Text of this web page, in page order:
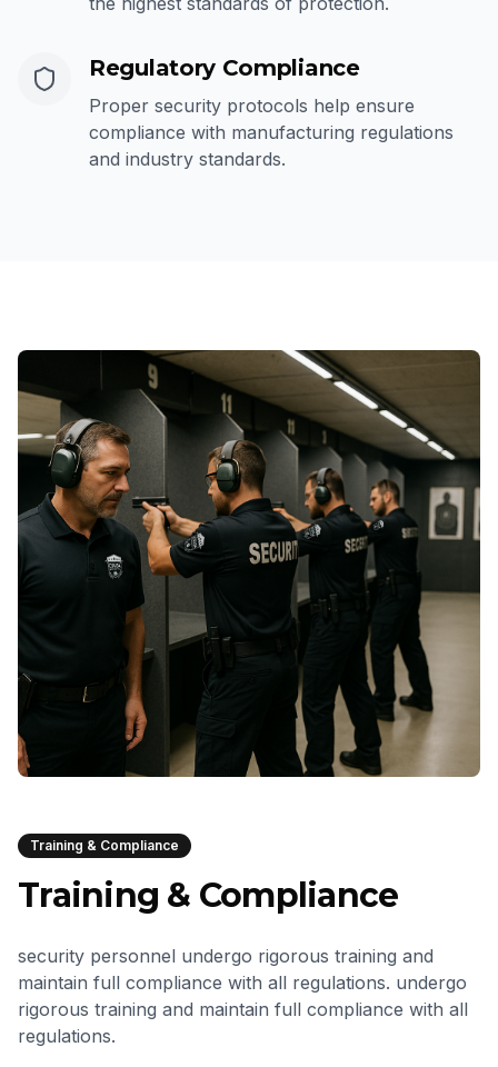
Regulatory Compliance
Proper security protocols help ensure
compliance with manufacturing regulations
and industry standards.
Training & Compliance
Training & Compliance
security personnel undergo rigorous training and
maintain full compliance with all regulations. undergo
rigorous training and maintain full compliance with all
regulations.